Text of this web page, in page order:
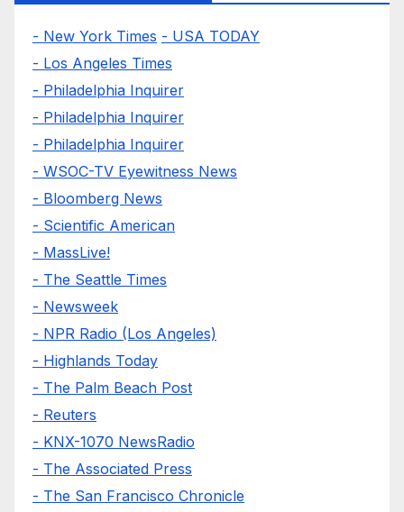
- New York Times - USA TODAY
- Los Angeles Times
- Philadelphia Inquirer
- Philadelphia Inquirer
- Philadelphia Inquirer
- WSOC-TV Eyewitness News
- Bloomberg News
- Scientific American
- MassLive!
- The Seattle Times
- Newsweek
- NPR Radio (Los Angeles)
- Highlands Today
- The Palm Beach Post
- Reuters
- KNX-1070 NewsRadio
- The Associated Press
- The San Francisco Chronicle